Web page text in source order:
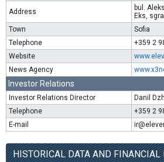
Address
bul.
Eks,
Town
Sofia
Telephone
+359 2
Website
News Agency
Investor Relations
Investor Relations Director
Danil
Telephone
+359 2
E-mail
HISTORICAL DATA AND FINANCIAL